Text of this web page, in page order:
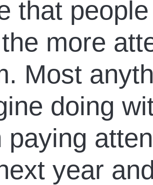
that
more
Most
doing
paying
year